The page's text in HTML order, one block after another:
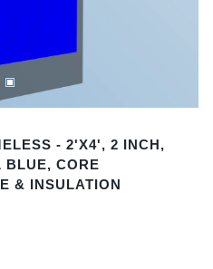
- 2'X4', 2 INCH,
BLUE, CORE
& INSULATION